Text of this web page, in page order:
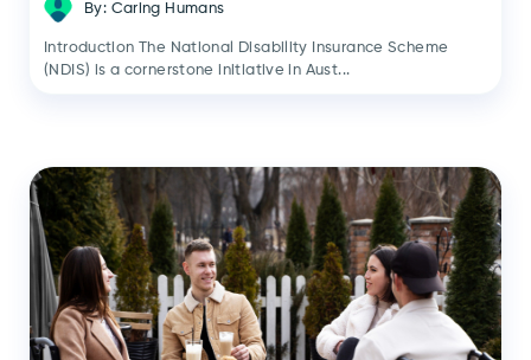
By: Caring Humans
Introduction The National Disability Insurance Scheme
(NDIS) is a cornerstone initiative in Aust...